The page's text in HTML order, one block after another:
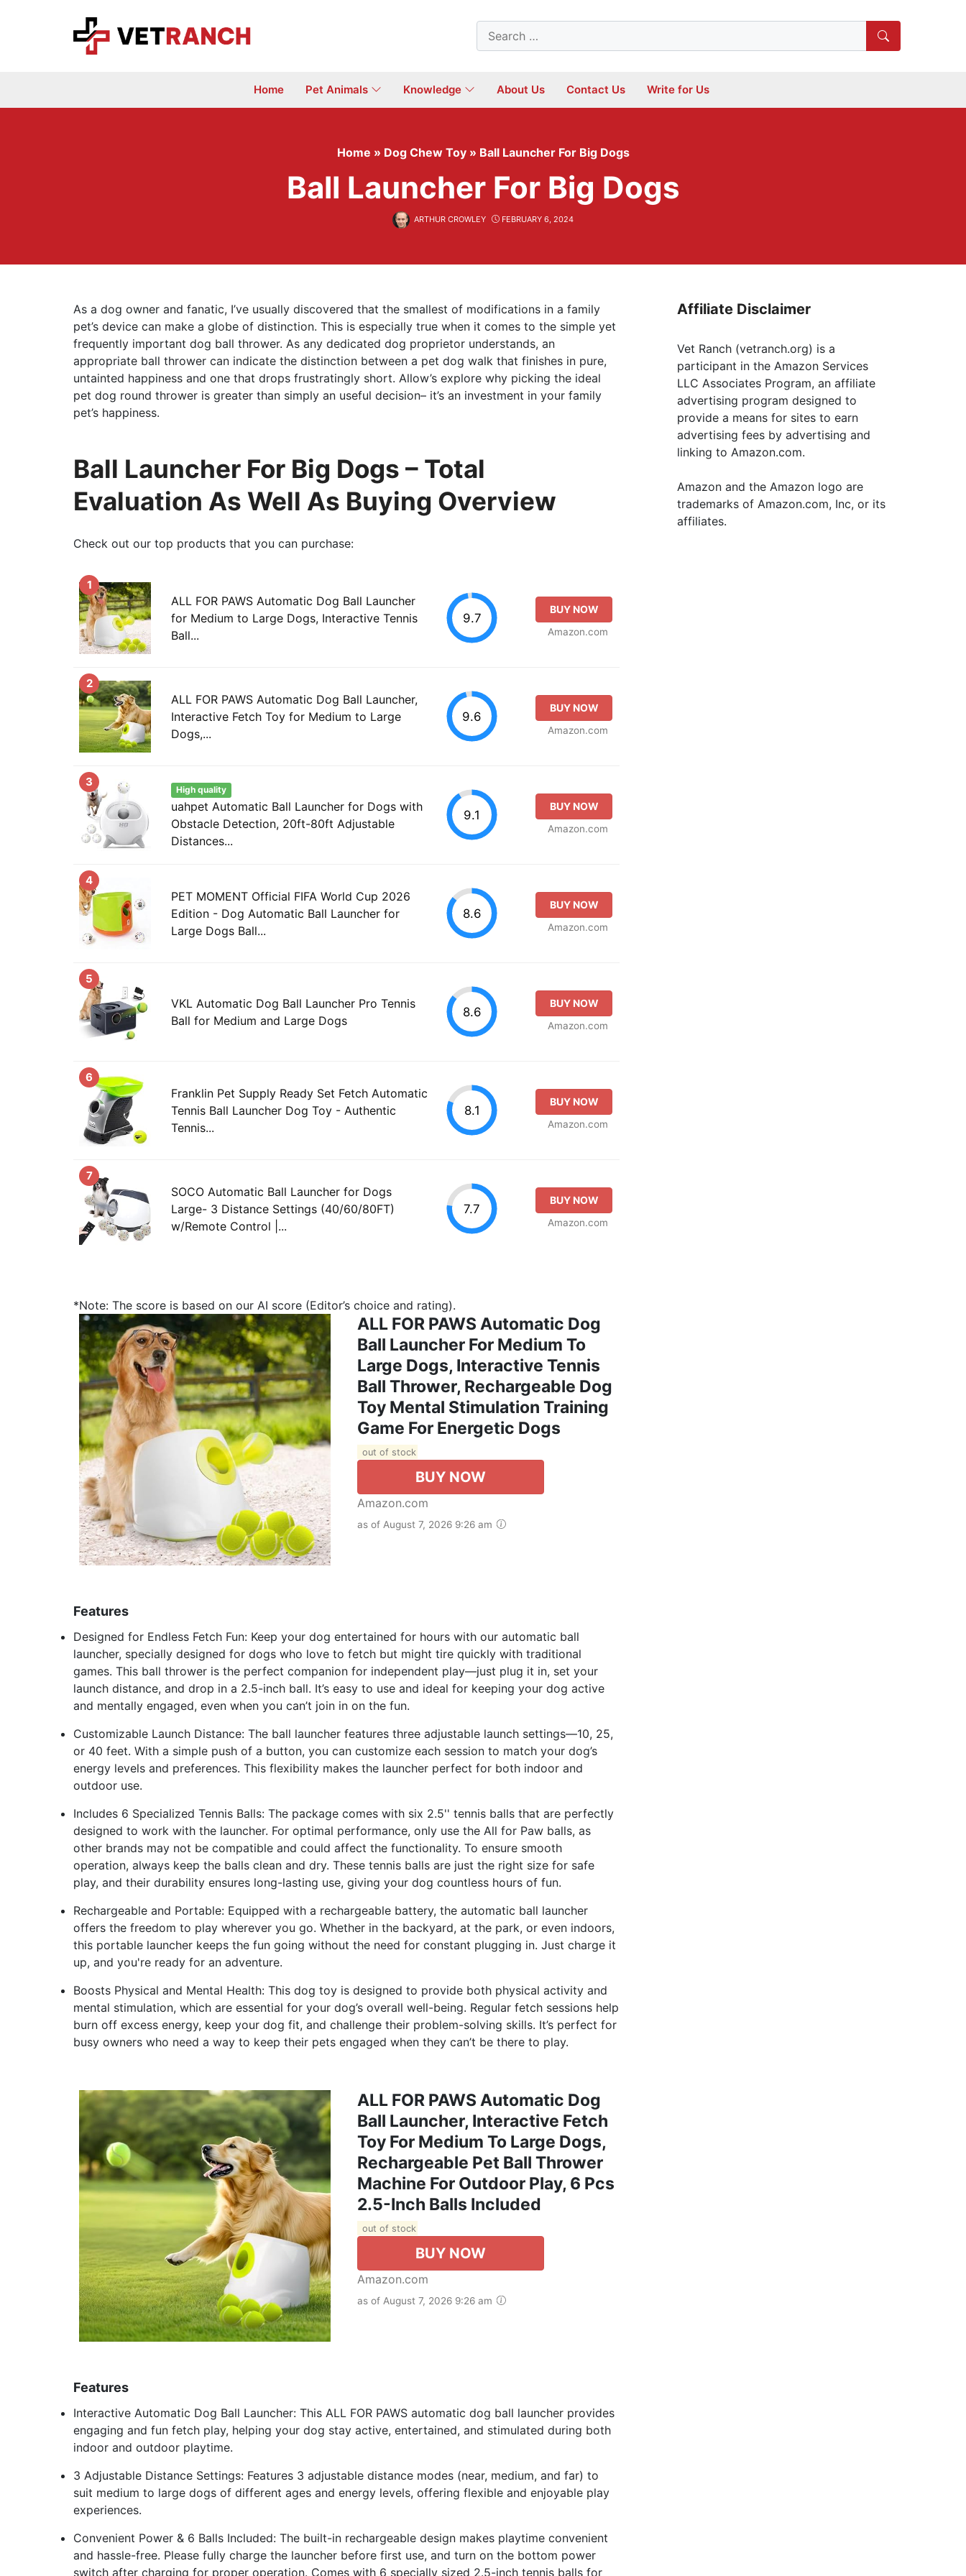
Search
for:
Home Pet Animals Knowledge About Us Contact Us Write for Us
Home » Dog Chew Toy » Ball Launcher For Big Dogs
Ball Launcher For Big Dogs
ARTHUR CROWLEY FEBRUARY 6, 2024
As a dog owner and fanatic, I’ve usually discovered that the smallest of modifications in a family
pet’s device can make a globe of distinction. This is especially true when it comes to the simple yet
frequently important dog ball thrower. As any dedicated dog proprietor understands, an
appropriate ball thrower can indicate the distinction between a pet dog walk that finishes in pure,
untainted happiness and one that drops frustratingly short. Allow’s explore why picking the ideal
pet dog round thrower is greater than simply an useful decision– it’s an investment in your family
pet’s happiness.
Ball Launcher For Big Dogs – Total
Evaluation As Well As Buying Overview
Check out our top products that you can purchase:
1
ALL FOR PAWS Automatic Dog Ball Launcher
for Medium to Large Dogs, Interactive Tennis
Ball...
9.7
BUY NOW
Amazon.com
2
ALL FOR PAWS Automatic Dog Ball Launcher,
Interactive Fetch Toy for Medium to Large
Dogs,...
9.6
BUY NOW
Amazon.com
3
High quality
uahpet Automatic Ball Launcher for Dogs with
Obstacle Detection, 20ft-80ft Adjustable
Distances...
9.1
BUY NOW
Amazon.com
4
PET MOMENT Official FIFA World Cup 2026
Edition - Dog Automatic Ball Launcher for
Large Dogs Ball...
8.6
BUY NOW
Amazon.com
5
VKL Automatic Dog Ball Launcher Pro Tennis
Ball for Medium and Large Dogs
8.6
BUY NOW
Amazon.com
6
Franklin Pet Supply Ready Set Fetch Automatic
Tennis Ball Launcher Dog Toy - Authentic
Tennis...
8.1
BUY NOW
Amazon.com
7
SOCO Automatic Ball Launcher for Dogs
Large- 3 Distance Settings (40/60/80FT)
w/Remote Control |...
7.7
BUY NOW
Amazon.com
*Note: The score is based on our AI score (Editor’s choice and rating).
ALL FOR PAWS Automatic Dog
Ball Launcher For Medium To
Large Dogs, Interactive Tennis
Ball Thrower, Rechargeable Dog
Toy Mental Stimulation Training
Game For Energetic Dogs
out of stock
BUY NOW
Amazon.com
as of August 7, 2026 9:26 am
Features
Designed for Endless Fetch Fun: Keep your dog entertained for hours with our automatic ball
launcher, specially designed for dogs who love to fetch but might tire quickly with traditional
games. This ball thrower is the perfect companion for independent play—just plug it in, set your
launch distance, and drop in a 2.5-inch ball. It’s easy to use and ideal for keeping your dog active
and mentally engaged, even when you can’t join in on the fun.
Customizable Launch Distance: The ball launcher features three adjustable launch settings—10, 25,
or 40 feet. With a simple push of a button, you can customize each session to match your dog’s
energy levels and preferences. This flexibility makes the launcher perfect for both indoor and
outdoor use.
Includes 6 Specialized Tennis Balls: The package comes with six 2.5'' tennis balls that are perfectly
designed to work with the launcher. For optimal performance, only use the All for Paw balls, as
other brands may not be compatible and could affect the functionality. To ensure smooth
operation, always keep the balls clean and dry. These tennis balls are just the right size for safe
play, and their durability ensures long-lasting use, giving your dog countless hours of fun.
Rechargeable and Portable: Equipped with a rechargeable battery, the automatic ball launcher
offers the freedom to play wherever you go. Whether in the backyard, at the park, or even indoors,
this portable launcher keeps the fun going without the need for constant plugging in. Just charge it
up, and you're ready for an adventure.
Boosts Physical and Mental Health: This dog toy is designed to provide both physical activity and
mental stimulation, which are essential for your dog’s overall well-being. Regular fetch sessions help
burn off excess energy, keep your dog fit, and challenge their problem-solving skills. It’s perfect for
busy owners who need a way to keep their pets engaged when they can’t be there to play.
ALL FOR PAWS Automatic Dog
Ball Launcher, Interactive Fetch
Toy For Medium To Large Dogs,
Rechargeable Pet Ball Thrower
Machine For Outdoor Play, 6 Pcs
2.5-Inch Balls Included
out of stock
BUY NOW
Amazon.com
as of August 7, 2026 9:26 am
Features
Interactive Automatic Dog Ball Launcher: This ALL FOR PAWS automatic dog ball launcher provides
engaging and fun fetch play, helping your dog stay active, entertained, and stimulated during both
indoor and outdoor playtime.
3 Adjustable Distance Settings: Features 3 adjustable distance modes (near, medium, and far) to
suit medium to large dogs of different ages and energy levels, offering flexible and enjoyable play
experiences.
Convenient Power & 6 Balls Included: The built-in rechargeable design makes playtime convenient
and hassle-free. Please fully charge the launcher before first use, and turn on the bottom power
switch after charging for proper operation. Comes with 6 specially sized 2.5-inch tennis balls for
Affiliate Disclaimer
Vet Ranch (vetranch.org) is a
participant in the Amazon Services
LLC Associates Program, an affiliate
advertising program designed to
provide a means for sites to earn
advertising fees by advertising and
linking to Amazon.com.
Amazon and the Amazon logo are
trademarks of Amazon.com, Inc, or its
affiliates.